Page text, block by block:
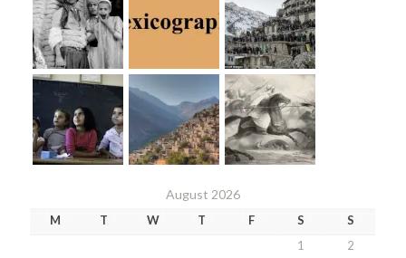
August 2026
M T W T F S
S
1
2